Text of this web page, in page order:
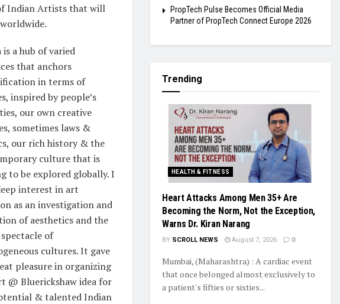
Indian Artists that will
is a hub of varied
that anchors
in terms of
inspired by people’s
our own creative
sometimes laws &
our rich history & the
culture that is
to be explored globally. I
interest in art
as an investigation and
of aesthetics and the
of
cultures. It gave
pleasure in organizing
@ Bluerickshaw idea for
& talented Indian
PropTech Pulse Becomes Official Media
Partner of PropTech Connect Europe 2026
Trending
HEALTH & FITNESS
Heart Attacks Among Men 35+ Are
Becoming the Norm, Not the Exception,
Warns Dr. Kiran Narang
BY SCROLL NEWS August 7, 2026 0
Mumbai, (Maharashtra) : A cardiac event
that once belonged almost exclusively to
a patient's fifties or sixties...